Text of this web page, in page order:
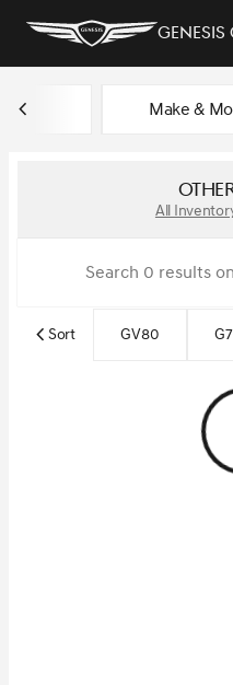
Make &
All
Sort GV80